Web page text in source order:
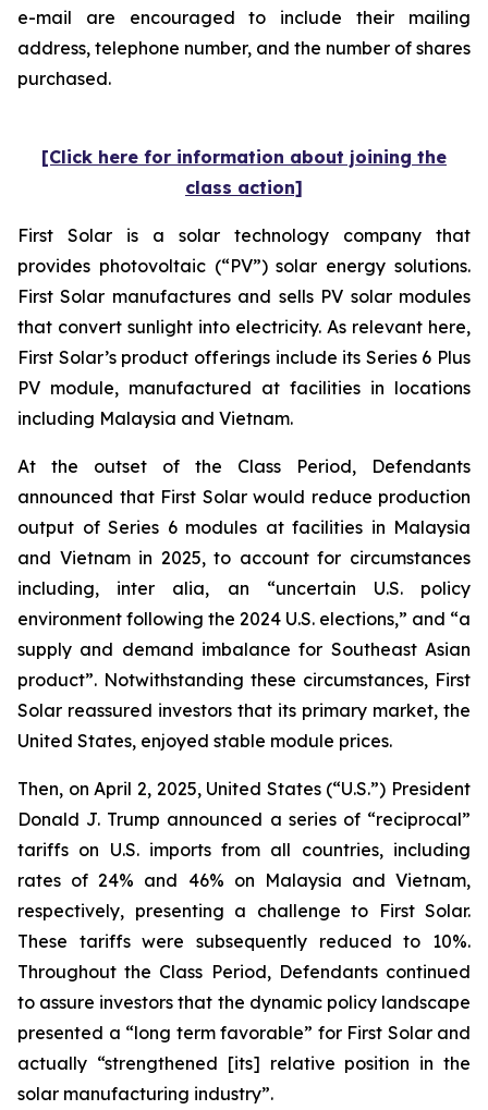
e-mail are encouraged to include their mailing
address, telephone number, and the number of shares
purchased.
[Click here for information about joining the
class action]
First Solar is a solar technology company that
provides photovoltaic (“PV”) solar energy solutions.
First Solar manufactures and sells PV solar modules
that convert sunlight into electricity. As relevant here,
First Solar’s product offerings include its Series 6 Plus
PV module, manufactured at facilities in locations
including Malaysia and Vietnam.
At the outset of the Class Period, Defendants
announced that First Solar would reduce production
output of Series 6 modules at facilities in Malaysia
and Vietnam in 2025, to account for circumstances
including, inter alia, an “uncertain U.S. policy
environment following the 2024 U.S. elections,” and “a
supply and demand imbalance for Southeast Asian
product”. Notwithstanding these circumstances, First
Solar reassured investors that its primary market, the
United States, enjoyed stable module prices.
Then, on April 2, 2025, United States (“U.S.”) President
Donald J. Trump announced a series of “reciprocal”
tariffs on U.S. imports from all countries, including
rates of 24% and 46% on Malaysia and Vietnam,
respectively, presenting a challenge to First Solar.
These tariffs were subsequently reduced to 10%.
Throughout the Class Period, Defendants continued
to assure investors that the dynamic policy landscape
presented a “long term favorable” for First Solar and
actually “strengthened [its] relative position in the
solar manufacturing industry”.